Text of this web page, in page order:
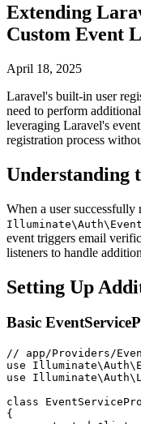
Extending
Custom Event
April 18, 2025
Laravel's built-in user
need to perform
leveraging Laravel's
registration process
Understanding
When a user successfully
event triggers email
listeners to handle
Setting Up
Basic
// app/Providers/
use
Illuminate\Auth\
use
Illuminate\Auth\
class
{